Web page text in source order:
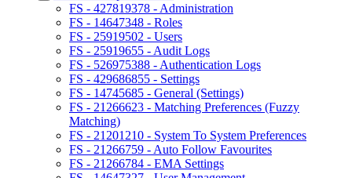
FS - 427819378 - Administration
FS - 14647348 - Roles
FS - 25919502 - Users
FS - 25919655 - Audit Logs
FS - 526975388 - Authentication Logs
FS - 429686855 - Settings
FS - 14745685 - General (Settings)
FS - 21266623 - Matching Preferences (Fuzzy
Matching)
FS - 21201210 - System To System Preferences
FS - 21266759 - Auto Follow Favourites
FS - 21266784 - EMA Settings